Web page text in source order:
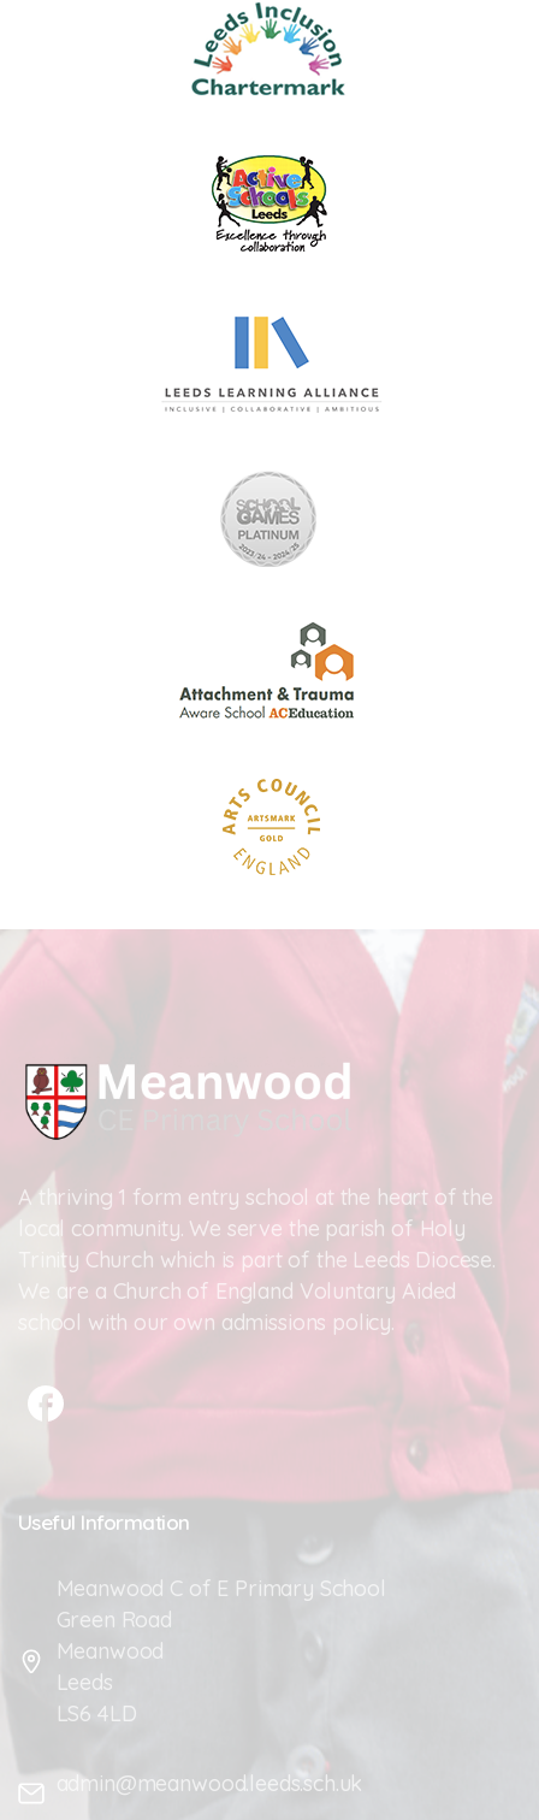
A thriving 1 form entry school at the heart of the
local community. We serve the parish of Holy
Trinity Church which is part of the Leeds Diocese.
We are a Church of England Voluntary Aided
school with our own admissions policy.
Useful Information
Meanwood C of E Primary School
Green Road
Meanwood
Leeds
LS6 4LD
admin@meanwood.leeds.sch.uk